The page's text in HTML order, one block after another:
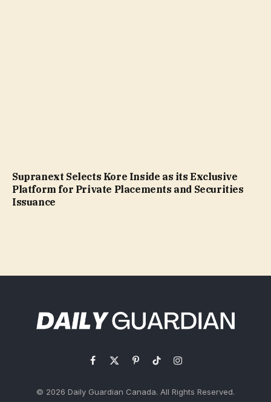
Supranext Selects Kore Inside as its Exclusive
Platform for Private Placements and Securities
Issuance
Facebook
X
PinterestTikTokInstagram
© 2026 Daily Guardian Canada. All Rights Reserved.